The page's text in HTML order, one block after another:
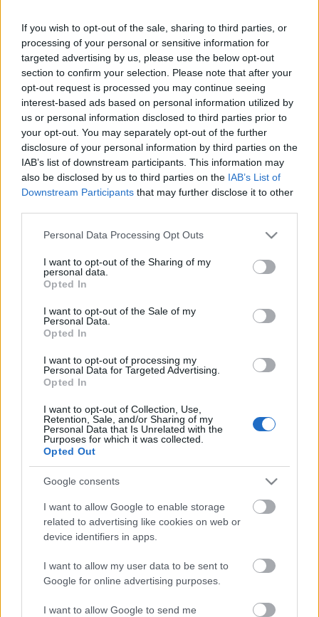
If you wish to opt-out of the sale, sharing to third parties, or
processing of your personal or sensitive information for
targeted advertising by us, please use the below opt-out
section to confirm your selection. Please note that after your
opt-out request is processed you may continue seeing
interest-based ads based on personal information utilized by
us or personal information disclosed to third parties prior to
your opt-out. You may separately opt-out of the further
disclosure of your personal information by third parties on the
IAB’s list of downstream participants. This information may
also be disclosed by us to third parties on the IAB’s List of
Downstream Participants that may further disclose it to other
Please note that this website/app uses one or more Google
not limited to your visit or usage behaviour. You may click to
grant or deny consent to Google and its third-party tags to
use your data for below specified purposes in below Google
consent section.
Personal Data Processing Opt Outs
I want to opt-out of the Sharing of my
personal data.
Opted In
I want to opt-out of the Sale of my
Personal Data.
Opted In
I want to opt-out of processing my
Personal Data for Targeted Advertising.
Opted In
I want to opt-out of Collection, Use,
Retention, Sale, and/or Sharing of my
Personal Data that Is Unrelated with the
Purposes for which it was collected.
Opted Out
Google consents
I want to allow Google to enable storage
related to advertising like cookies on web or
device identifiers in apps.
I want to allow my user data to be sent to
Google for online advertising purposes.
I want to allow Google to send me
Tömegek, tűzcsóvák és extázis: Pünkösd!
2016. 05. 15.|Bereczki Fodor Enikő
A Szentlélek eljövetelének ünnepe fontosabb, mint
gondolnánk, ráadásul számos progresszív mozgalmat is
megihletett.
tovább
Top 10: ezek a legjobb szerelmes filmek
Meztelenség és anatómia
A forradalom egy holland fotós szemével
Meztelen fővárosiak
Készülőben a nagy meztelen album
Nézd meg a 48-as szabadságharc hőseiről készült
fotókat!